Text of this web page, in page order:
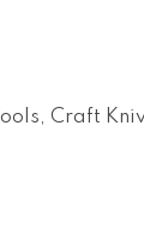
Craft